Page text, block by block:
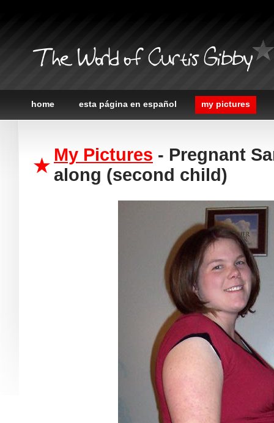
The World of Curtis Gibby
home esta página en español my pictures
My Pictures - Pregnant
along (second child)